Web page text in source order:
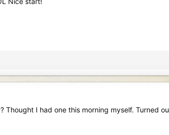
I had one this morning myself. Turned